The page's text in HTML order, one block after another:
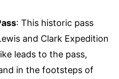
: This historic pass
and Clark Expedition
leads to the pass,
in the footsteps of